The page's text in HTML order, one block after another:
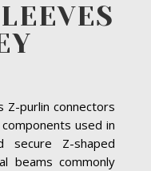
Z-purlin connectors
used in
secure Z-shaped
beams commonly